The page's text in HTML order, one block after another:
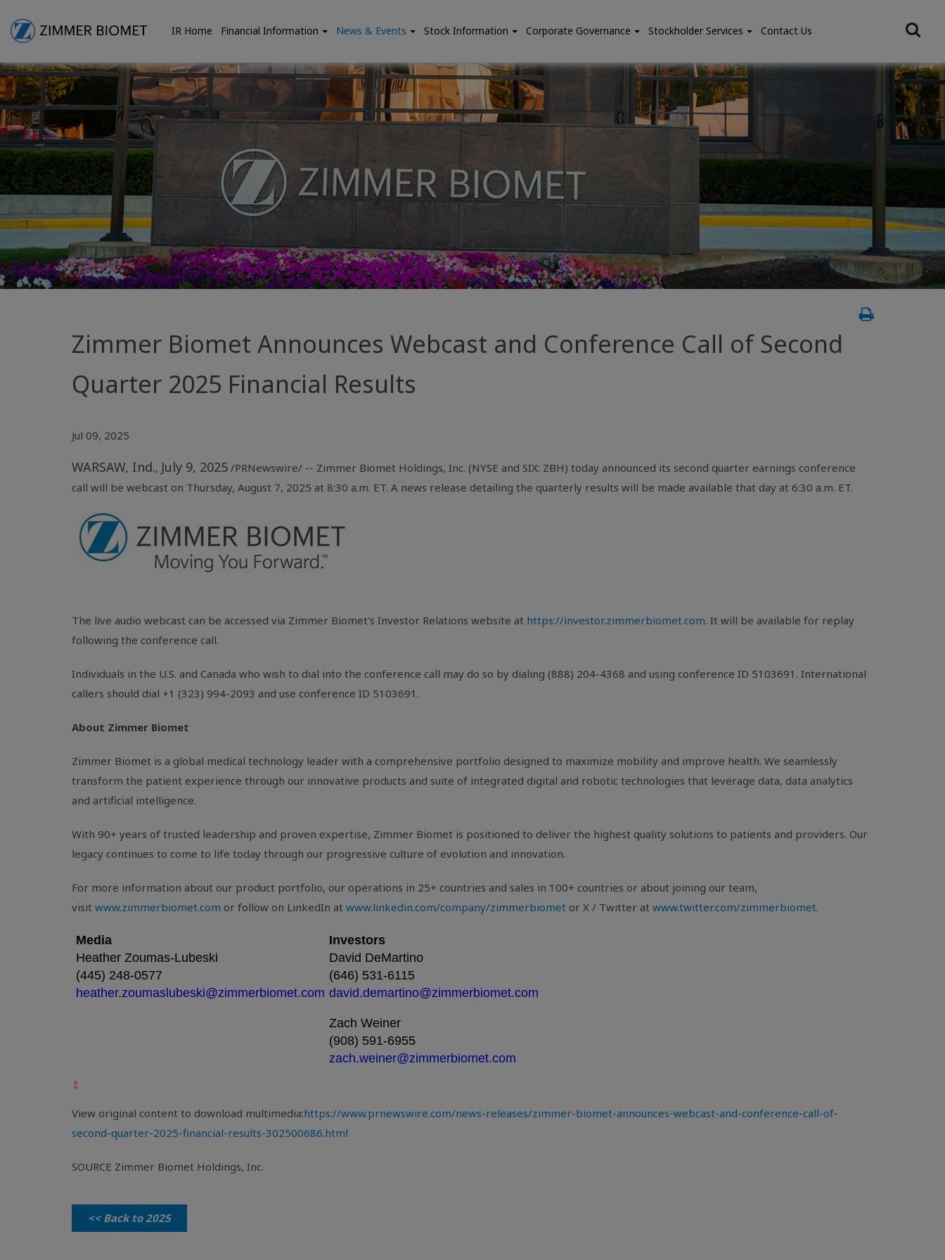
IR Home Financial Information News & Events Stock Information Corporate Governance Stockholder Services Contact Us
Zimmer Biomet Announces Webcast and Conference Call of Second
Quarter 2025 Financial Results
Jul 09, 2025
WARSAW, Ind., July 9, 2025 /PRNewswire/ -- Zimmer Biomet Holdings, Inc. (NYSE and SIX: ZBH) today announced its second quarter earnings conference
call will be webcast on Thursday, August 7, 2025 at 8:30 a.m. ET. A news release detailing the quarterly results will be made available that day at 6:30 a.m. ET.
The live audio webcast can be accessed via Zimmer Biomet's Investor Relations website at https://investor.zimmerbiomet.com. It will be available for replay
following the conference call.
Individuals in the U.S. and Canada who wish to dial into the conference call may do so by dialing (888) 204-4368 and using conference ID 5103691. International
callers should dial +1 (323) 994-2093 and use conference ID 5103691.
About Zimmer Biomet
Zimmer Biomet is a global medical technology leader with a comprehensive portfolio designed to maximize mobility and improve health. We seamlessly
transform the patient experience through our innovative products and suite of integrated digital and robotic technologies that leverage data, data analytics
and artificial intelligence.
With 90+ years of trusted leadership and proven expertise, Zimmer Biomet is positioned to deliver the highest quality solutions to patients and providers. Our
legacy continues to come to life today through our progressive culture of evolution and innovation.
For more information about our product portfolio, our operations in 25+ countries and sales in 100+ countries or about joining our team,
visit www.zimmerbiomet.com or follow on LinkedIn at www.linkedin.com/company/zimmerbiomet or X / Twitter at www.twitter.com/zimmerbiomet.
Media
Investors
Heather Zoumas-Lubeski
David DeMartino
(445) 248-0577
(646) 531-6115
heather.zoumaslubeski@zimmerbiomet.com david.demartino@zimmerbiomet.com
Zach Weiner
(908) 591-6955
zach.weiner@zimmerbiomet.com
View original content to download multimedia:https://www.prnewswire.com/news-releases/zimmer-biomet-announces-webcast-and-conference-call-of-
second-quarter-2025-financial-results-302500686.html
SOURCE Zimmer Biomet Holdings, Inc.
<< Back to 2025